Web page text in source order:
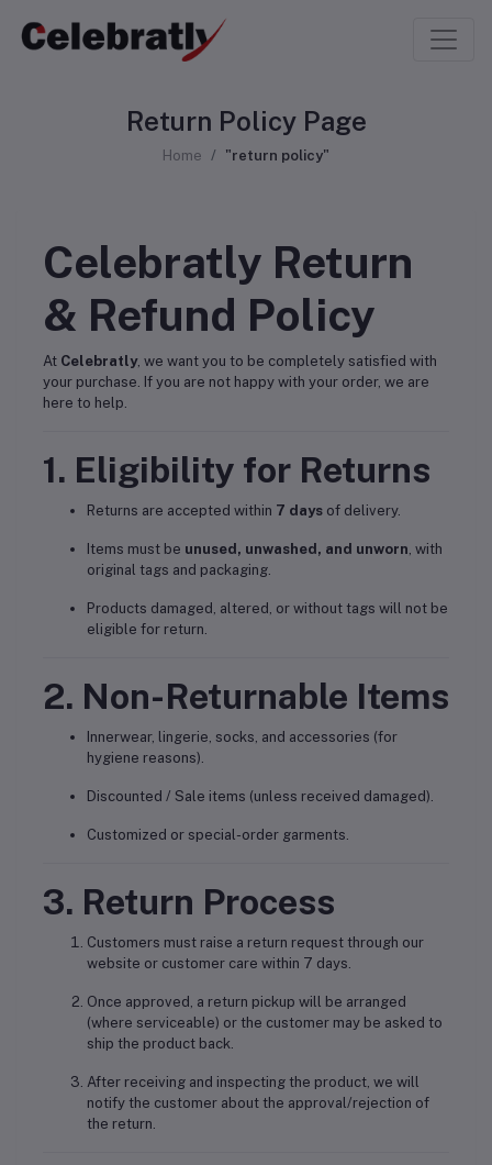
Return Policy Page
Home "return policy"
Celebratly Return
& Refund Policy
At Celebratly, we want you to be completely satisfied with
your purchase. If you are not happy with your order, we are
here to help.
1. Eligibility for Returns
Returns are accepted within 7 days of delivery.
Items must be unused, unwashed, and unworn, with
original tags and packaging.
Products damaged, altered, or without tags will not be
eligible for return.
2. Non-Returnable Items
Innerwear, lingerie, socks, and accessories (for
hygiene reasons).
Discounted / Sale items (unless received damaged).
Customized or special-order garments.
3. Return Process
Customers must raise a return request through our
website or customer care within 7 days.
Once approved, a return pickup will be arranged
(where serviceable) or the customer may be asked to
ship the product back.
After receiving and inspecting the product, we will
notify the customer about the approval/rejection of
the return.